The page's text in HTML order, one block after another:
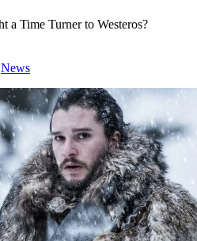
a Time Turner to Westeros?
News